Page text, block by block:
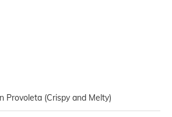
Provoleta (Crispy and Melty)